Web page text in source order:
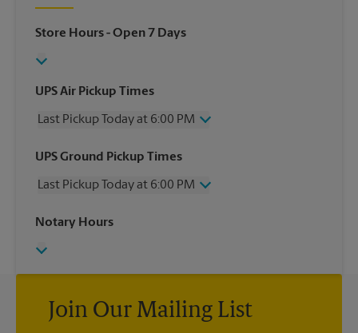
Store Hours- Open 7 Days
UPS Air Pickup Times
Last Pickup Today at 6:00 PM
Wednesday
6:00 PM
Friday
6:00 PM
Sunday
UPS Ground Pickup Times
Last Pickup Today at 6:00 PM
Wednesday
Friday
Saturday
3:30 PM
Monday
6:00 PM
Tuesday
Notary Hours
Join Our Mailing List